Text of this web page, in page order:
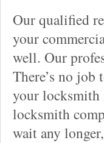
Our qualified
your
well. Our
There’s no
your locksmith
locksmith
wait any